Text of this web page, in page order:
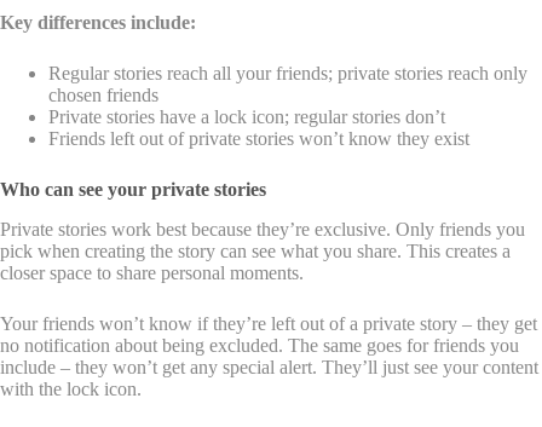
Key differences include:
Regular stories reach all your friends; private stories reach only
chosen friends
Private stories have a lock icon; regular stories don’t
Friends left out of private stories won’t know they exist
Who can see your private stories
Private stories work best because they’re exclusive. Only friends you
pick when creating the story can see what you share. This creates a
closer space to share personal moments.
Your friends won’t know if they’re left out of a private story – they get
no notification about being excluded. The same goes for friends you
include – they won’t get any special alert. They’ll just see your content
with the lock icon.